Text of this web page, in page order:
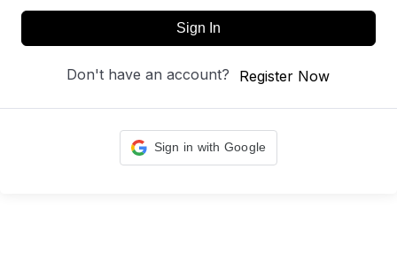
Sign In
Don't have an account? Register Now
Sign in with Google